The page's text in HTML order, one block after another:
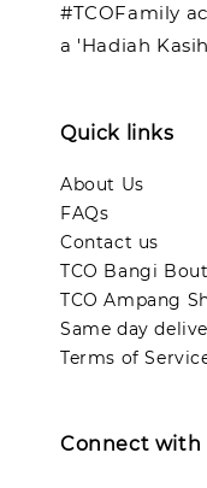
#TCOFamily
a 'Hadiah
Quick links
About Us
FAQs
Contact us
TCO Bangi
TCO Ampang
Same day
Terms of
Connect with